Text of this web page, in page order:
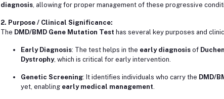
diagnosis, allowing for proper management of these progressive
2. Purpose / Clinical Significance:
The DMD/BMD Gene Mutation Test has several key purposes and
Early Diagnosis: The test helps in the early diagnosisof
Dystrophy, which is critical for early intervention.
Genetic Screening: It identifies individuals who carry the DMD/
yet, enabling early medical management